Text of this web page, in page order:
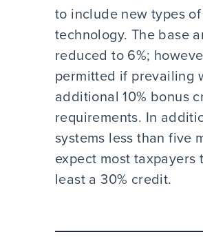
to include new types
technology. The base
reduced to 6%;
permitted if prevailing
additional 10% bonus
requirements. In
systems less than five
expect most
least a 30% credit.